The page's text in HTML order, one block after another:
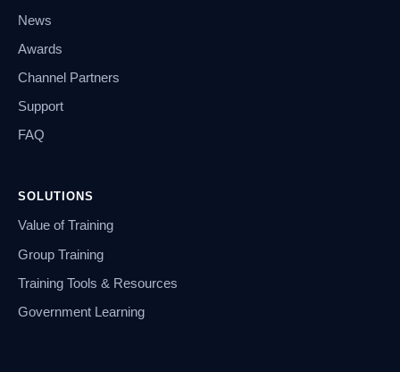
News
Awards
Channel Partners
Support
FAQ
SOLUTIONS
Value of Training
Group Training
Training Tools & Resources
Government Learning